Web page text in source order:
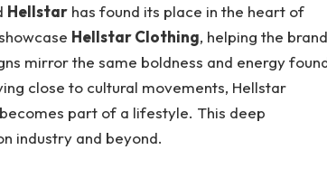
Hellstarhas found its place in the heart of
Hellstar Clothing, helping the brand
mirror the same boldness and energy
close to cultural movements, Hellstar
part of a lifestyle. This deep
industry and beyond.